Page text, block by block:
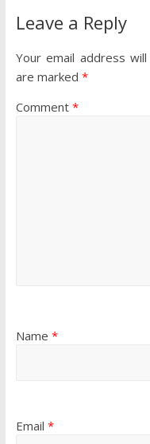
Leave a Reply
Your email address
are marked *
Comment *
Name *
Email *